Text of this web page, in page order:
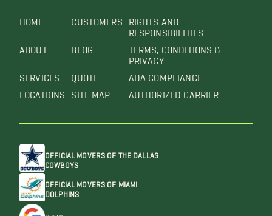
HOME
ABOUT
SERVICES
LOCATIONS
CUSTOMERS
BLOG
QUOTE
SITE MAP
RIGHTS AND
RESPONSIBILITIES
TERMS, CONDITIONS &
PRIVACY
ADA COMPLIANCE
AUTHORIZED CARRIER
OFFICIAL MOVERS OF THE DALLAS
COWBOYS
OFFICIAL MOVERS OF MIAMI
DOLPHINS